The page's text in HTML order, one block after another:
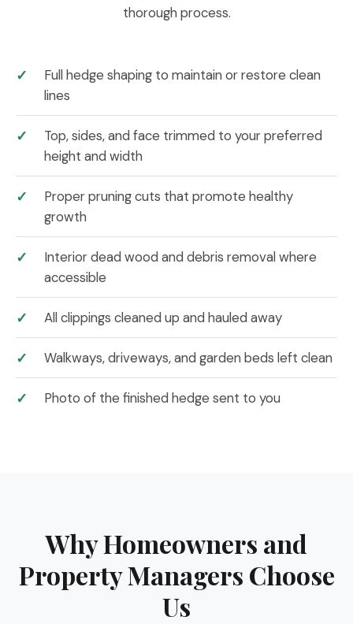
thorough process.
Full hedge shaping to maintain or restore clean
lines
Top, sides, and face trimmed to your preferred
height and width
Proper pruning cuts that promote healthy
growth
Interior dead wood and debris removal where
accessible
All clippings cleaned up and hauled away
Walkways, driveways, and garden beds left clean
Photo of the finished hedge sent to you
Why Homeowners and
Property Managers Choose
Us